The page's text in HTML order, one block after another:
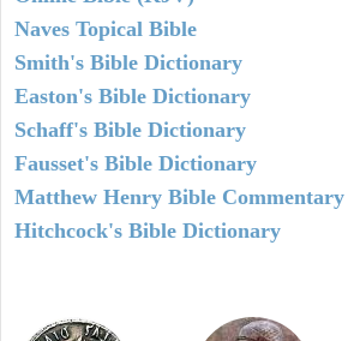
Naves Topical Bible
Smith's Bible Dictionary
Easton's Bible Dictionary
Schaff's Bible Dictionary
Fausset's Bible Dictionary
Matthew Henry Bible Commentary
Hitchcock's Bible Dictionary